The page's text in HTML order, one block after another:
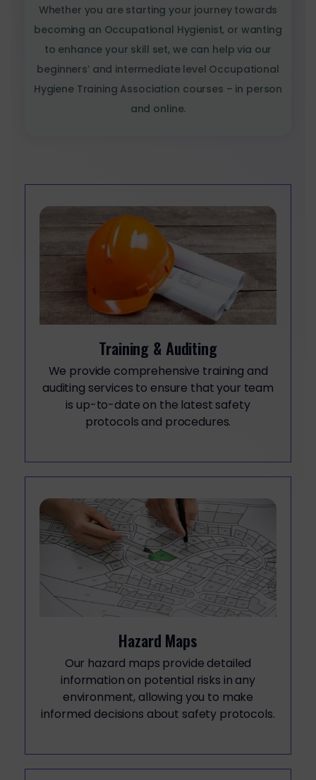
Whether you are starting your journey towards
becoming an Occupational Hygienist, or wanting
to enhance your skill set, we can help via our
beginners’ and intermediate level Occupational
Hygiene Training Association courses – in person
and online.
Training & Auditing
We provide comprehensive training and
auditing services to ensure that your team
is up-to-date on the latest safety
protocols and procedures.
Hazard Maps
Our hazard maps provide detailed
information on potential risks in any
environment, allowing you to make
informed decisions about safety protocols.